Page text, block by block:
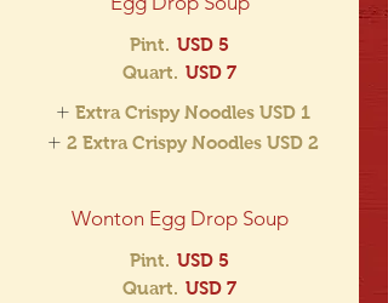
Pint. USD 5
Quart. USD 7
Extra Crispy Noodles USD 1
2 Extra Crispy Noodles USD 2
Wonton Egg Drop Soup
Pint. USD 5
Quart. USD 7